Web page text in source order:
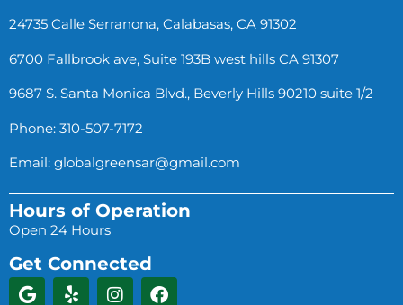
24735 Calle Serranona, Calabasas, CA 91302
6700 Fallbrook ave, Suite 193B west hills CA 91307
9687 S. Santa Monica Blvd., Beverly Hills 90210 suite 1/2
Phone: 310-507-7172
Email: globalgreensar@gmail.com
Hours of Operation
Open 24 Hours
Get Connected